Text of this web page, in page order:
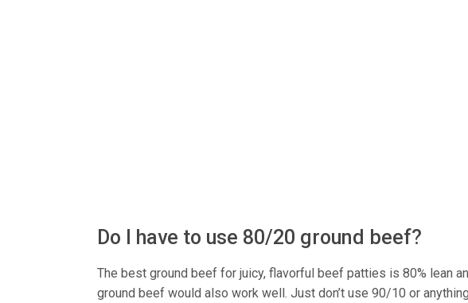
Do I have to use 80/20 ground beef?
The best ground beef for juicy, flavorful beef patties is 80% lean
ground beef would also work well. Just don’t use 90/10 or